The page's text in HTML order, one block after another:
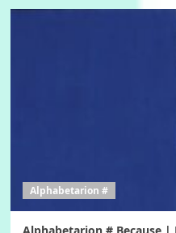
Alphabetarion #